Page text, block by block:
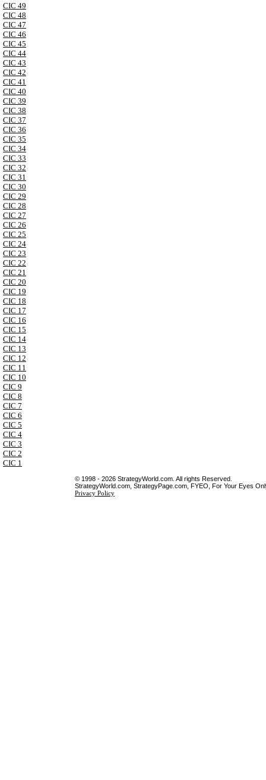
CIC 49
CIC 48
CIC 47
CIC 46
CIC 45
CIC 44
CIC 43
CIC 42
CIC 41
CIC 40
CIC 39
CIC 38
CIC 37
CIC 36
CIC 35
CIC 34
CIC 33
CIC 32
CIC 31
CIC 30
CIC 29
CIC 28
CIC 27
CIC 26
CIC 25
CIC 24
CIC 23
CIC 22
CIC 21
CIC 20
CIC 19
CIC 18
CIC 17
CIC 16
CIC 15
CIC 14
CIC 13
CIC 12
CIC 11
CIC 10
CIC 9
CIC 8
CIC 7
CIC 6
CIC 5
CIC 4
CIC 3
CIC 2
CIC 1
© 1998 - 2026 StrategyWorld.com. All rights Reserved.
StrategyWorld.com, StrategyPage.com, FYEO, For Your Eyes
Privacy Policy